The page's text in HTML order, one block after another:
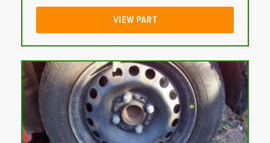
VIEW PART